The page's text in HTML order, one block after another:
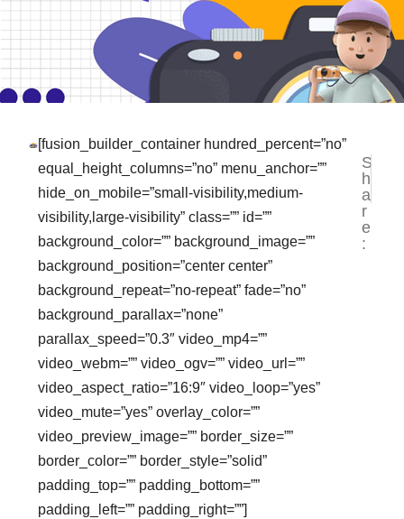
[fusion_builder_container hundred_percent=”no”
equal_height_columns=”no” menu_anchor=””
hide_on_mobile=”small-visibility,medium-
visibility,large-visibility” class=”” id=””
background_color=”” background_image=””
background_position=”center center”
background_repeat=”no-repeat” fade=”no”
background_parallax=”none”
parallax_speed=”0.3″ video_mp4=””
video_webm=”” video_ogv=”” video_url=””
video_aspect_ratio=”16:9″ video_loop=”yes”
video_mute=”yes” overlay_color=””
video_preview_image=”” border_size=””
border_color=”” border_style=”solid”
padding_top=”” padding_bottom=””
padding_left=”” padding_right=””]
S
h
a
r
e
:
NEXT